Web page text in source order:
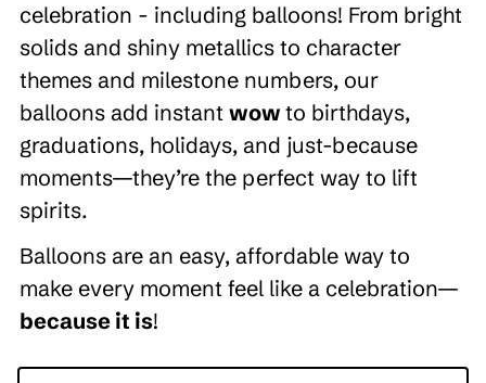
celebration - including balloons! From bright
solids and shiny metallics to character
themes and milestone numbers, our
balloons add instant wow to birthdays,
graduations, holidays, and just-because
moments—they’re the perfect way to lift
spirits.
Balloons are an easy, affordable way to
make every moment feel like a celebration—
because it is!